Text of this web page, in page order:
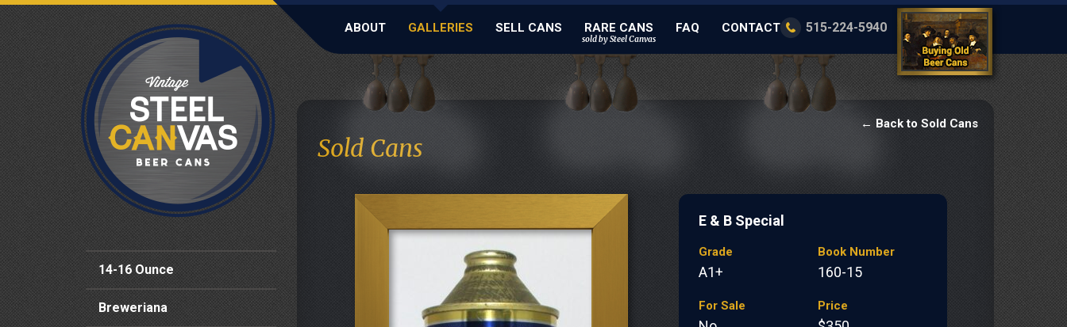
ABOUT GALLERIES SELL CANS RARE CANS
sold by Steel Canvas
FAQ CONTACT 515-224-5940
14-16 Ounce
Breweriana
Sold Cans
← Back to Sold Cans
E & B Special
Grade
A1+
Book Number
160-15
For Sale Price